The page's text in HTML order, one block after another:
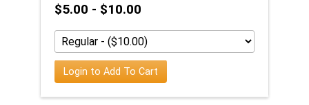
$5.00 - $10.00
Login to Add To Cart